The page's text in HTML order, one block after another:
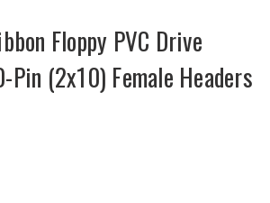
Floppy PVC Drive
(2x10) Female Headers